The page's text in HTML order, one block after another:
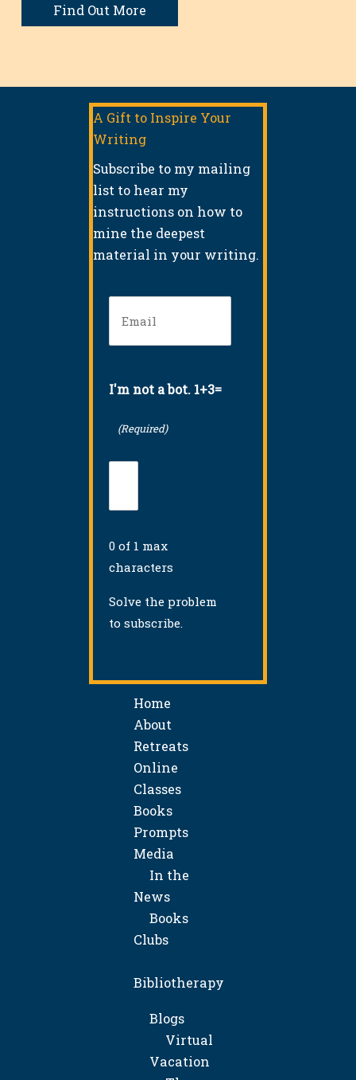
Find Out More
A Gift to Inspire Your
Writing
Subscribe to my mailing
list to hear my
instructions on how to
mine the deepest
material in your writing.
(Required)
I'm not a bot. 1+3=
(Required)
0 of 1 max
characters
Solve the problem
to subscribe.
Home
About
Retreats
Online
Classes
Books
Prompts
Media
In the
News
Books
Clubs
Bibliotherapy
Blogs
Virtual
Vacation